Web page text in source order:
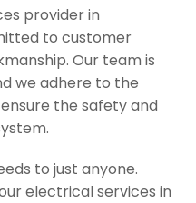
provider in
to customer
Our team is
we adhere to the
the safety and
to just anyone.
electrical services in